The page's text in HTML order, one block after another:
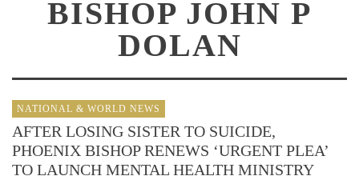
BISHOP JOHN P
DOLAN
NATIONAL & WORLD NEWS
AFTER LOSING SISTER TO SUICIDE,
PHOENIX BISHOP RENEWS ‘URGENT PLEA’
TO LAUNCH MENTAL HEALTH MINISTRY